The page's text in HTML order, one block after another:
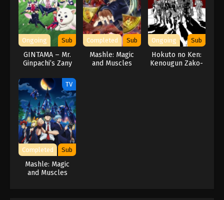
Ongoing Sub
GINTAMA – Mr.
Ginpachi’s Zany
Completed Sub
Mashle: Magic
and Muscles
Ongoing Sub
Hokuto no Ken:
Kenougun Zako-
TV
Completed Sub
Mashle: Magic
and Muscles